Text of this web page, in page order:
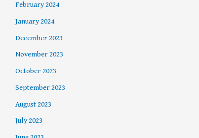
February 2024
January 2024
December 2023
November 2023
October 2023
September 2023
August 2023
July 2023